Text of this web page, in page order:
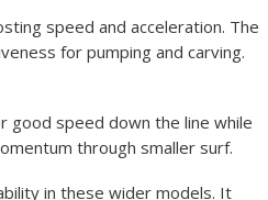
speed and acceleration. The
for pumping and carving.
good speed down the line while
through smaller surf.
in these wider models. It